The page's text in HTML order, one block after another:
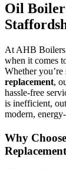
Oil Boiler
At AHB
when it comes
Whether you’re
replacement,
hassle-free
is inefficient,
modern,
Why